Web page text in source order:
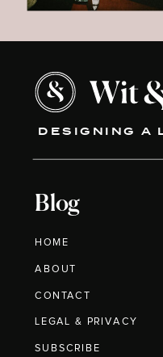
DESIGNING A
Blog
HOME
ABOUT
CONTACT
LEGAL & PRIVACY
SUBSCRIBE